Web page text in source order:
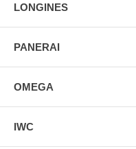
LONGINES
PANERAI
OMEGA
IWC